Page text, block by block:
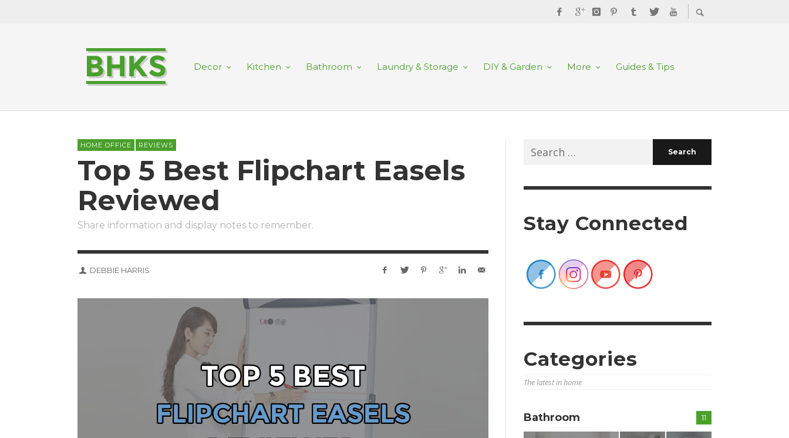
Decor Kitchen Bathroom Laundry & Storage DIY & Garden More Guides & Tips
HOME OFFICE REVIEWS
Top 5 Best Flipchart Easels
Reviewed
Share information and display notes to remember.
DEBBIE HARRIS
Search
for:
Stay Connected
Categories
The latest in home
11
Bathroom